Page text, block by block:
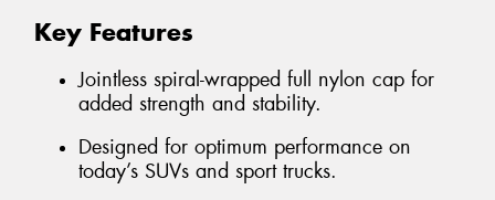
Key Features
Jointless spiral-wrapped full nylon cap for
added strength and stability.
Designed for optimum performance on
today’s SUVs and sport trucks.